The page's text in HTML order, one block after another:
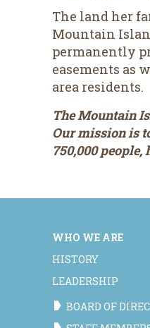
The land her
Mountain
permanently
easements as
area residents.
The Mountain
Our mission is
750,000
WHO WE ARE
HISTORY
LEADERSHIP
BOARD OF